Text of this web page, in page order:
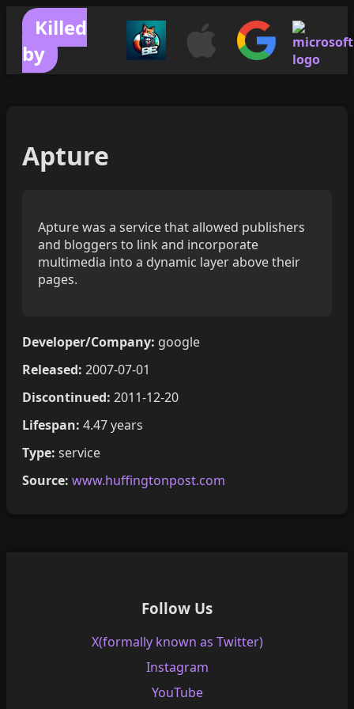
Killed
by
Apture
Apture was a service that allowed publishers
and bloggers to link and incorporate
multimedia into a dynamic layer above their
pages.
Developer/Company: google
Released: 2007-07-01
Discontinued: 2011-12-20
Lifespan: 4.47 years
Type: service
Source: www.huffingtonpost.com
Follow Us
X(formally known as Twitter)
Instagram
YouTube